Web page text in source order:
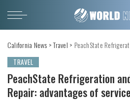
California News >Travel > PeachState Refrigeration and
TRAVEL
PeachState Refrigeration
Repair: advantages of